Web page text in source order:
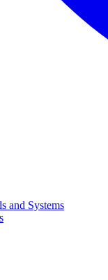
and Systems